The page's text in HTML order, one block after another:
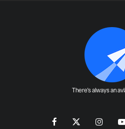
There's always an